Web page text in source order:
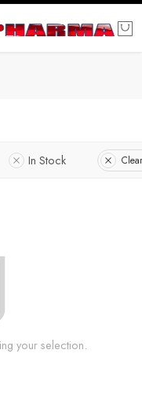
In Stock
your selection.